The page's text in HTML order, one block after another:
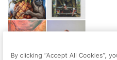
By clicking “Accept All Cookies”,